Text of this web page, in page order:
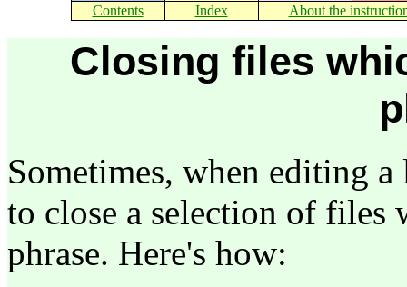
Contents
Index About the
Closing files
Sometimes, when editing
to close a selection of files
phrase. Here's how: